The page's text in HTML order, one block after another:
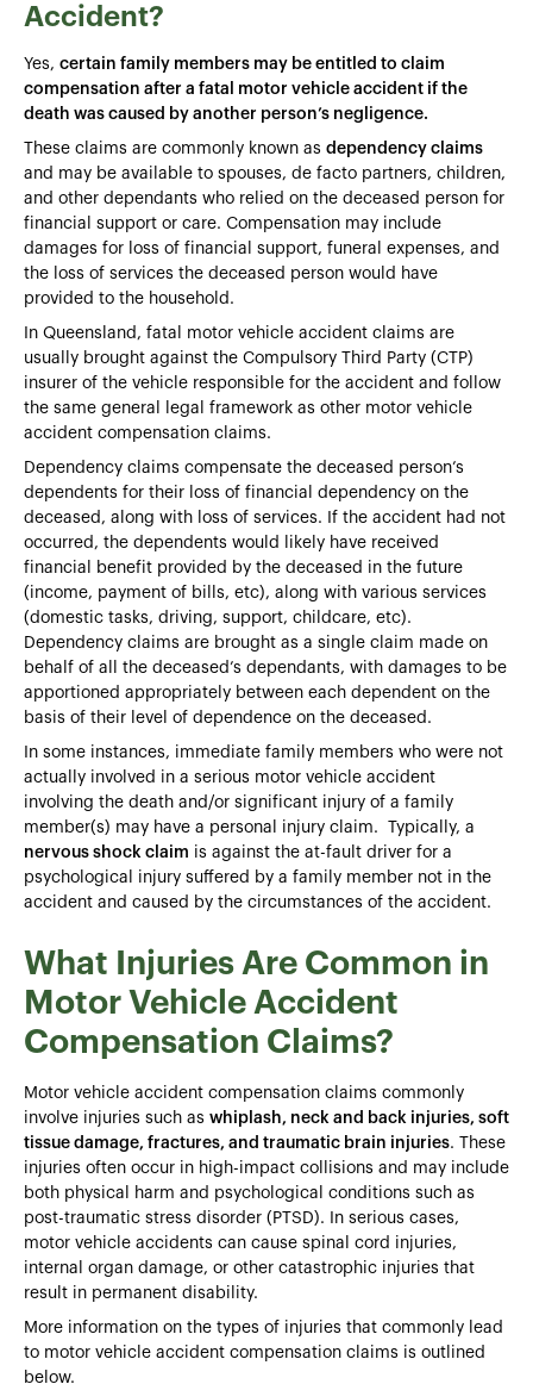
Accident?
Yes, certain family members may be entitled to claim
compensation after a fatal motor vehicle accident if the
death was caused by another person’s negligence.
These claims are commonly known as dependency claims
and may be available to spouses, de facto partners, children,
and other dependants who relied on the deceased person for
financial support or care. Compensation may include
damages for loss of financial support, funeral expenses, and
the loss of services the deceased person would have
provided to the household.
In Queensland, fatal motor vehicle accident claims are
usually brought against the Compulsory Third Party (CTP)
insurer of the vehicle responsible for the accident and follow
the same general legal framework as other motor vehicle
accident compensation claims.
Dependency claims compensate the deceased person’s
dependents for their loss of financial dependency on the
deceased, along with loss of services. If the accident had not
occurred, the dependents would likely have received
financial benefit provided by the deceased in the future
(income, payment of bills, etc), along with various services
(domestic tasks, driving, support, childcare, etc).
Dependency claims are brought as a single claim made on
behalf of all the deceased’s dependants, with damages to be
apportioned appropriately between each dependent on the
basis of their level of dependence on the deceased.
In some instances, immediate family members who were not
actually involved in a serious motor vehicle accident
involving the death and/or significant injury of a family
member(s) may have a personal injury claim. Typically, a
nervous shock claim is against the at-fault driver for a
psychological injury suffered by a family member not in the
accident and caused by the circumstances of the accident.
What Injuries Are Common in
Motor Vehicle Accident
Compensation Claims?
Motor vehicle accident compensation claims commonly
involve injuries such as whiplash, neck and back injuries, soft
tissue damage, fractures, and traumatic brain injuries. These
injuries often occur in high-impact collisions and may include
both physical harm and psychological conditions such as
post-traumatic stress disorder (PTSD). In serious cases,
motor vehicle accidents can cause spinal cord injuries,
internal organ damage, or other catastrophic injuries that
result in permanent disability.
More information on the types of injuries that commonly lead
to motor vehicle accident compensation claims is outlined
below.